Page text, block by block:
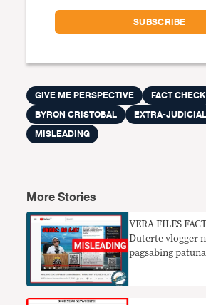
GIVE ME PERSPECTIVE FACT CHECK
BYRON CRISTOBAL
EXTRA-
MISLEADING
More Stories
VERA FILES
Duterte vlogger
pagsabing